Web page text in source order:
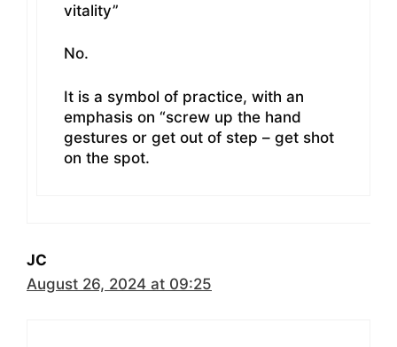
vitality”
No.
It is a symbol of practice, with an
emphasis on “screw up the hand
gestures or get out of step – get shot
on the spot.
JC
August 26, 2024 at 09:25